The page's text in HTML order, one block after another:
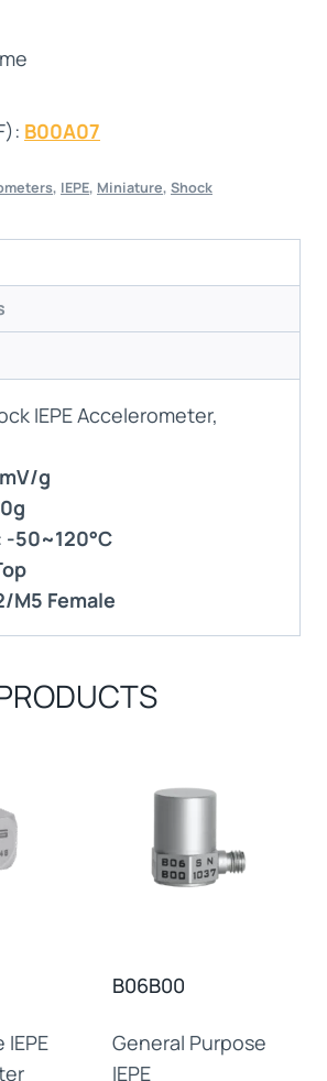
B00A07
, IEPE, Miniature, Shock
IEPE Accelerometer,
g
-50~120°C
M5 Female
B06B00
General Purpose
IEPE